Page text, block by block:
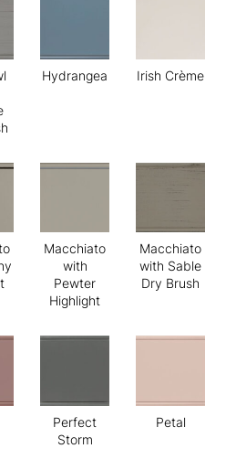
Hydrangea Irish Crème
Macchiato
with
Pewter
Highlight
Macchiato
with Sable
Dry Brush
Perfect
Storm
Petal